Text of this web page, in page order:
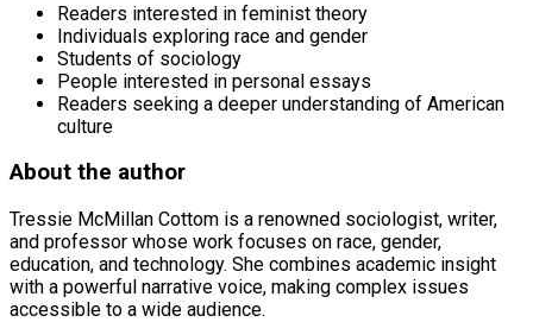
Readers interested in feminist theory
Individuals exploring race and gender
Students of sociology
People interested in personal essays
Readers seeking a deeper understanding of American
culture
About the author
Tressie McMillan Cottom is a renowned sociologist, writer,
and professor whose work focuses on race, gender,
education, and technology. She combines academic insight
with a powerful narrative voice, making complex issues
accessible to a wide audience.